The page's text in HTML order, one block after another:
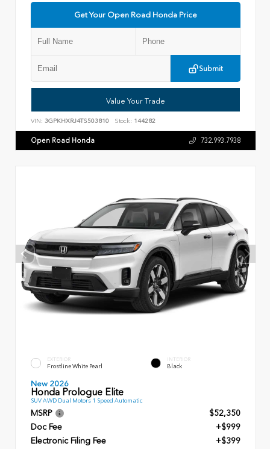
Get Your Open Road Honda Price
Submit
Value Your Trade
VIN: 3GPKHXRJ4TS503810 Stock: 144282
Open Road Honda 732.993.7938
EXTERIOR
Frostline White Pearl
INTERIOR
Black
New 2026
Honda Prologue Elite
SUV AWD Dual Motors 1 Speed Automatic
MSRP
$52,350
Doc Fee
+$999
Electronic Filing Fee
+$399